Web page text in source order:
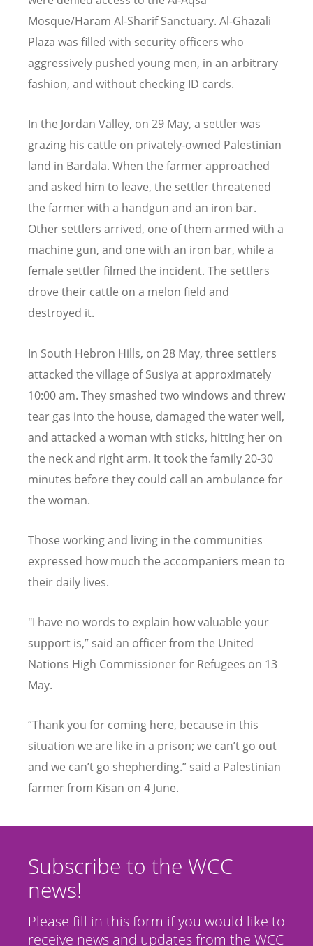
Mosque/Haram Al-Sharif Sanctuary. Al-Ghazali
Plaza was filled with security officers who
aggressively pushed young men, in an arbitrary
fashion, and without checking ID cards.
In the Jordan Valley, on 29 May, a settler was
grazing his cattle on privately-owned Palestinian
land in Bardala. When the farmer approached
and asked him to leave, the settler threatened
the farmer with a handgun and an iron bar.
Other settlers arrived, one of them armed with a
machine gun, and one with an iron bar, while a
female settler filmed the incident. The settlers
drove their cattle on a melon field and
destroyed it.
In South Hebron Hills, on 28 May, three settlers
attacked the village of Susiya at approximately
10:00 am. They smashed two windows and threw
tear gas into the house, damaged the water well,
and attacked a woman with sticks, hitting her on
the neck and right arm. It took the family 20-30
minutes before they could call an ambulance for
the woman.
Those working and living in the communities
expressed how much the accompaniers mean to
their daily lives.
"I have no words to explain how valuable your
support is,” said an officer from the United
Nations High Commissioner for Refugees on 13
May.
“Thank you for coming here, because in this
situation we are like in a prison; we can’t go out
and we can’t go shepherding.” said a Palestinian
farmer from Kisan on 4 June.
Subscribe to the WCC
news!
Please fill in this form if you would like to
receive news and updates from the WCC